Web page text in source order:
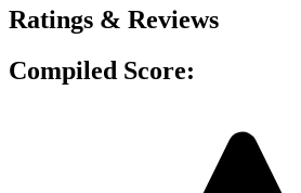
Ratings & Reviews
Compiled Score: